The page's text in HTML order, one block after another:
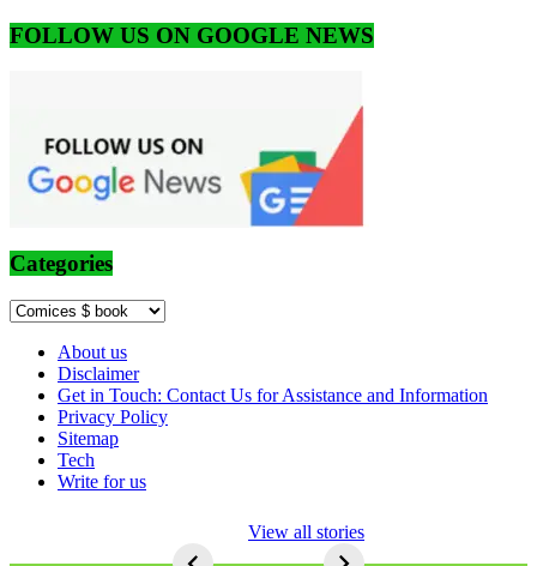
FOLLOW US ON GOOGLE NEWS
Categories
Categories
About us
Disclaimer
Get in Touch: Contact Us for Assistance and Information
Privacy Policy
Sitemap
Tech
Write for us
Respect As An
View all stories